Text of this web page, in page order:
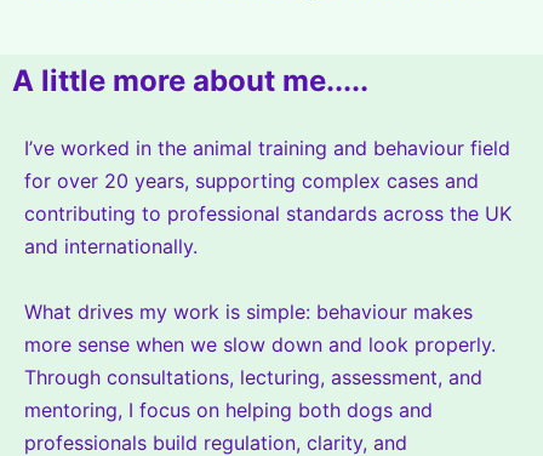
A little more about me.....
I’ve worked in the animal training and behaviour field
for over 20 years, supporting complex cases and
contributing to professional standards across the UK
and internationally.
What drives my work is simple: behaviour makes
more sense when we slow down and look properly.
Through consultations, lecturing, assessment, and
mentoring, I focus on helping both dogs and
professionals build regulation, clarity, and